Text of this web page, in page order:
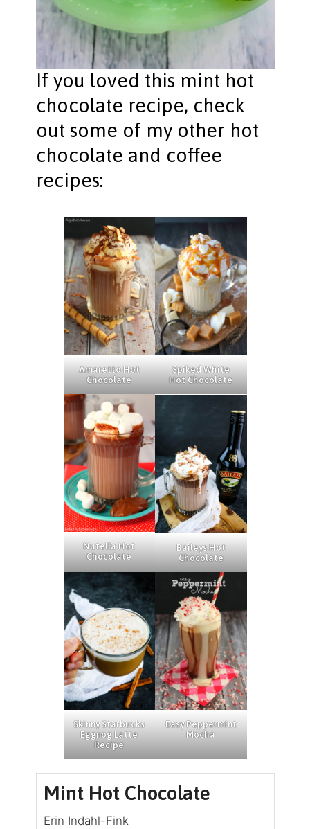
If you loved this mint hot
chocolate recipe, check
out some of my other hot
chocolate and coffee
recipes:
Amaretto Hot
Chocolate
Spiked White
Hot Chocolate
Nutella Hot
Chocolate
Baileys Hot
Chocolate
Skinny Starbucks
Eggnog Latte
Recipe
Easy Peppermint
Mocha
Mint Hot Chocolate
Erin Indahl-Fink